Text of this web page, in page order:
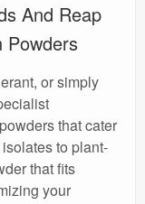
And Reap
Powders
or simply
that cater
to plant-
that fits
your